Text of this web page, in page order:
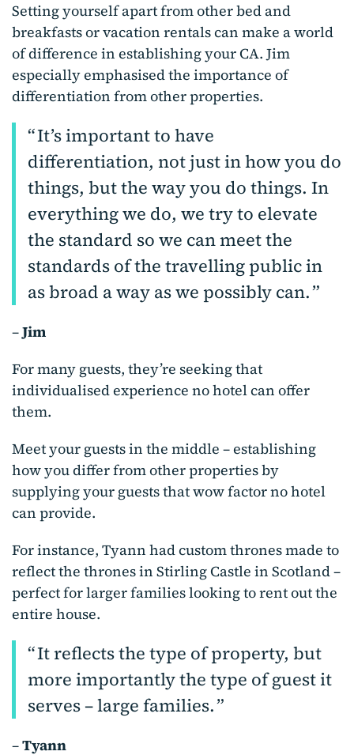
Setting yourself apart from other bed and
breakfasts or vacation rentals can make a world
of difference in establishing your CA. Jim
especially emphasised the importance of
differentiation from other properties.
It’s important to have
differentiation, not just in how you do
things, but the way you do things. In
everything we do, we try to elevate
the standard so we can meet the
standards of the travelling public in
as broad a way as we possibly can.
–Jim
For many guests, they’re seeking that
individualised experience no hotel can offer
them.
Meet your guests in the middle – establishing
how you differ from other properties by
supplying your guests that wow factor no hotel
can provide.
For instance, Tyann had custom thrones made to
reflect the thrones in Stirling Castle in Scotland –
perfect for larger families looking to rent out the
entire house.
It reflects the type of property, but
more importantly the type of guest it
serves – large families.
–Tyann